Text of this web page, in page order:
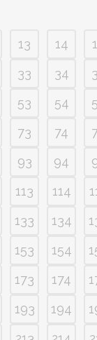
13 14
33 34
53 54
73 74
93 94
113 114
133 134
153 154
173 174
193 194